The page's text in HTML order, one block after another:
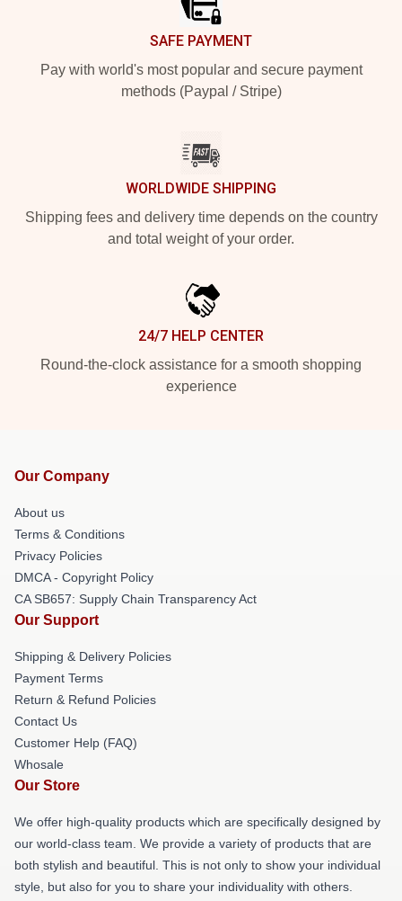
SAFE PAYMENT
Pay with world's most popular and secure payment
methods (Paypal / Stripe)
WORLDWIDE SHIPPING
Shipping fees and delivery time depends on the country
and total weight of your order.
24/7 HELP CENTER
Round-the-clock assistance for a smooth shopping
experience
Our Company
About us
Terms & Conditions
Privacy Policies
DMCA - Copyright Policy
CA SB657: Supply Chain Transparency Act
Our Support
Shipping & Delivery Policies
Payment Terms
Return & Refund Policies
Contact Us
Customer Help (FAQ)
Whosale
Our Store
We offer high-quality products which are specifically designed by
our world-class team. We provide a variety of products that are
both stylish and beautiful. This is not only to show your individual
style, but also for you to share your individuality with others.